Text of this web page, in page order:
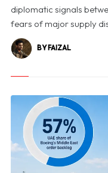
diplomatic signals
fears of major supply
BY FAIZAL